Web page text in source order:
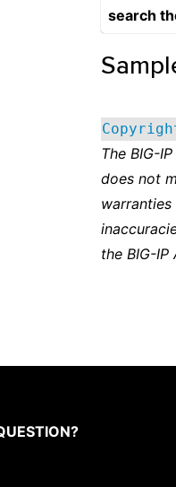
search
The BIG-
does not
the BIG-